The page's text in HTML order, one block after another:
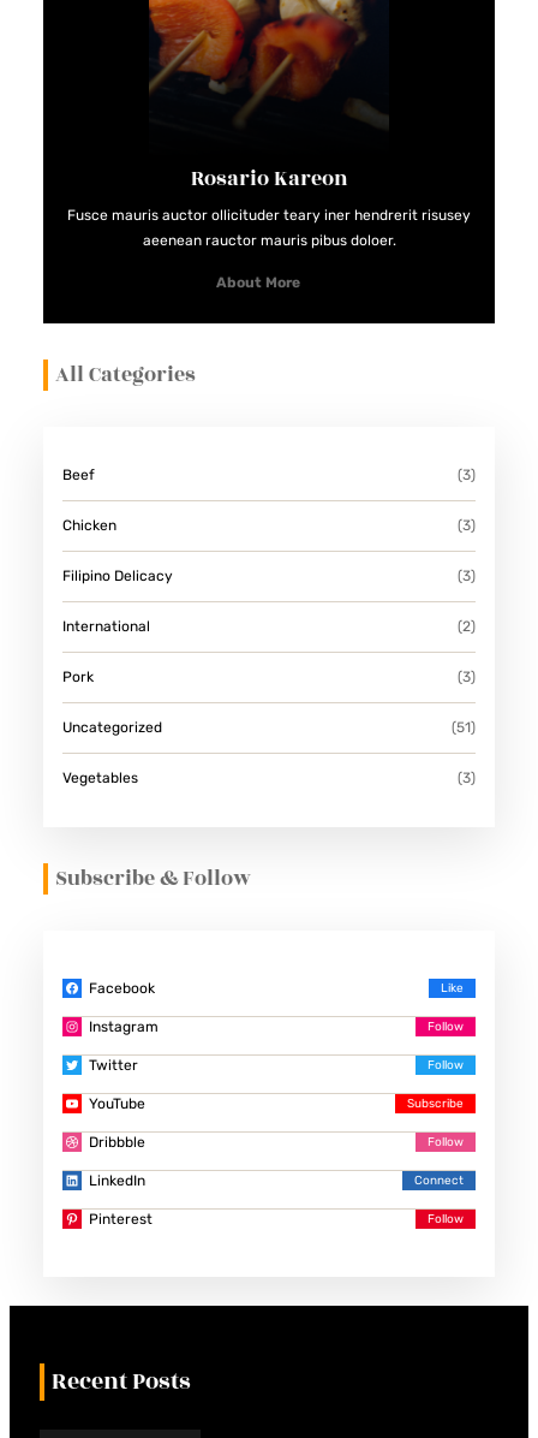
Rosario Kareon
Fusce mauris auctor ollicituder teary iner hendrerit risusey
aeenean rauctor mauris pibus doloer.
About More
All Categories
Beef (3)
Chicken (3)
Filipino Delicacy (3)
International (2)
Pork (3)
Uncategorized (51)
Vegetables (3)
Subscribe & Follow
Facebook
Instagram
Twitter
YouTube
Dribbble
LinkedIn
Pinterest
Recent Posts